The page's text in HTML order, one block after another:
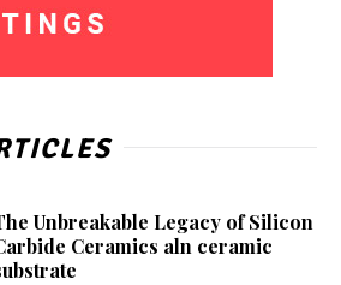
Unbreakable Legacy of Silicon
Ceramics aln ceramic